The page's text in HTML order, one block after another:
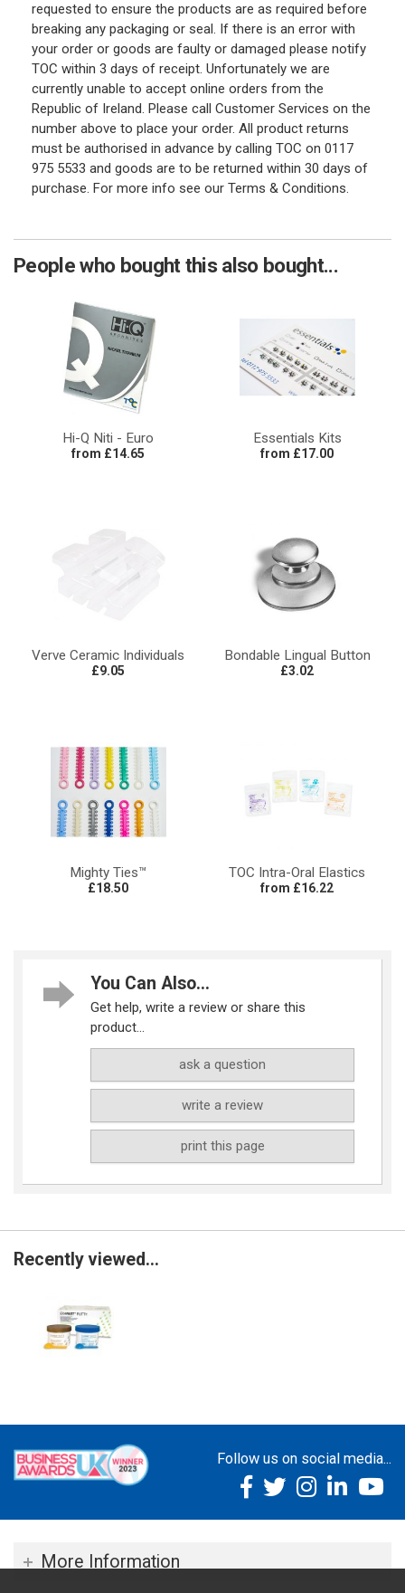
requested to ensure the products are as required before
breaking any packaging or seal. If there is an error with
your order or goods are faulty or damaged please notify
TOC within 3 days of receipt. Unfortunately we are
currently unable to accept online orders from the
Republic of Ireland. Please call Customer Services on the
number above to place your order. All product returns
must be authorised in advance by calling TOC on 0117
975 5533 and goods are to be returned within 30 days of
purchase. For more info see our Terms & Conditions.
People who bought this also bought...
Hi-Q Niti - Euro
from £14.65
Essentials Kits
from £17.00
Verve Ceramic Individuals
£9.05
Bondable Lingual Button
£3.02
Mighty Ties™
£18.50
TOC Intra-Oral Elastics
from £16.22
You Can Also...
Get help, write a review or share this
product...
ask a question
write a review
print this page
Recently viewed...
Follow us on social media...
More Information